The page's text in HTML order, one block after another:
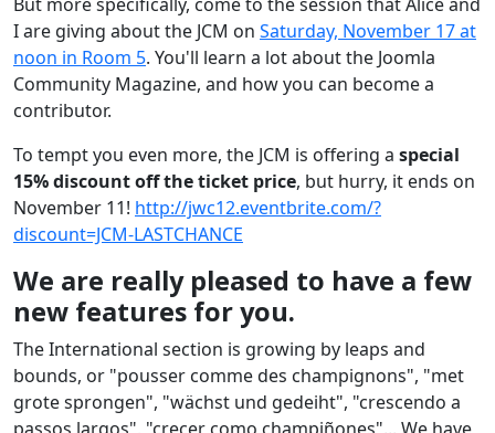
I are giving about the JCM on Saturday, November 17 at
noon in Room 5. You'll learn a lot about the Joomla
Community Magazine, and how you can become a
contributor.
To tempt you even more, the JCM is offering a special
15% discount off the ticket price, but hurry, it ends on
November 11! http://jwc12.eventbrite.com/?
discount=JCM-LASTCHANCE
We are really pleased to have a few
new features for you.
The International section is growing by leaps and
bounds, or "pousser comme des champignons", "met
grote sprongen", "wächst und gedeiht", "crescendo a